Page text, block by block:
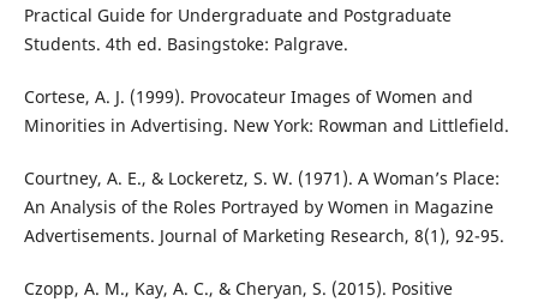
Practical Guide for Undergraduate and Postgraduate
Students. 4th ed. Basingstoke: Palgrave.
Cortese, A. J. (1999). Provocateur Images of Women and
Minorities in Advertising. New York: Rowman and Littlefield.
Courtney, A. E., & Lockeretz, S. W. (1971). A Woman’s Place:
An Analysis of the Roles Portrayed by Women in Magazine
Advertisements. Journal of Marketing Research, 8(1), 92-95.
Czopp, A. M., Kay, A. C., & Cheryan, S. (2015). Positive